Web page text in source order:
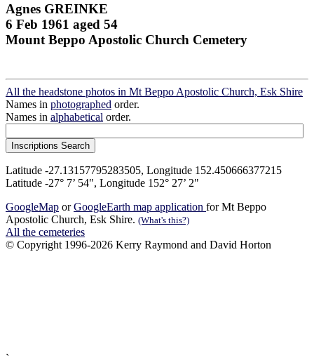
Agnes GREINKE
6 Feb 1961 aged 54
Mount Beppo Apostolic Church Cemetery
All the headstone photos in Mt Beppo Apostolic Church, Esk Shire
Names in photographed order.
Names in alphabetical order.
Latitude -27.13157795283505, Longitude 152.450666377215
Latitude -27° 7’ 54", Longitude 152° 27’ 2"
GoogleMap orGoogleEarth map application for Mt Beppo
Apostolic Church, Esk Shire. (What's this?)
All the cemeteries
© Copyright 1996-2026 Kerry Raymond and David Horton